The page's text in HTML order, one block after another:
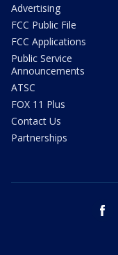
Advertising
FCC Public File
FCC Applications
Public Service
Announcements
ATSC
FOX 11 Plus
Contact Us
Partnerships